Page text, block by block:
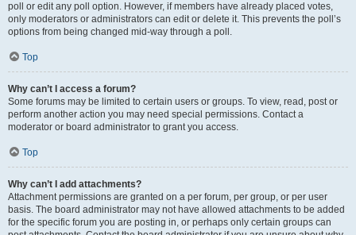
poll or edit any poll option. However, if members have already placed votes,
only moderators or administrators can edit or delete it. This prevents the poll’s
options from being changed mid-way through a poll.
Top
Why can’t I access a forum?
Some forums may be limited to certain users or groups. To view, read, post or
perform another action you may need special permissions. Contact a
moderator or board administrator to grant you access.
Top
Why can’t I add attachments?
Attachment permissions are granted on a per forum, per group, or per user
basis. The board administrator may not have allowed attachments to be added
for the specific forum you are posting in, or perhaps only certain groups can